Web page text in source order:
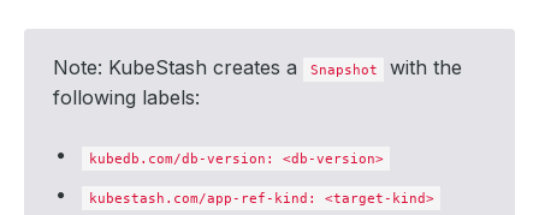
Note: KubeStash creates a Snapshot
with the
following labels:
kubedb.com/db-version: <db-version>
kubestash.com/app-ref-kind: <target-kind>